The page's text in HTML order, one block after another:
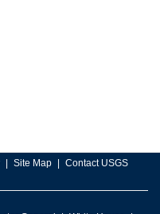
Site Map Contact USGS